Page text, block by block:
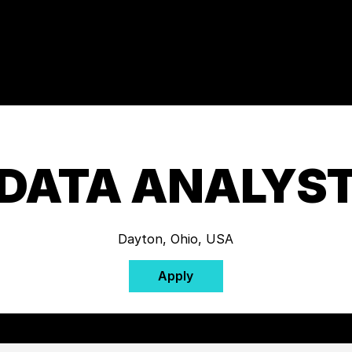
Dayton, Ohio, USA
Apply